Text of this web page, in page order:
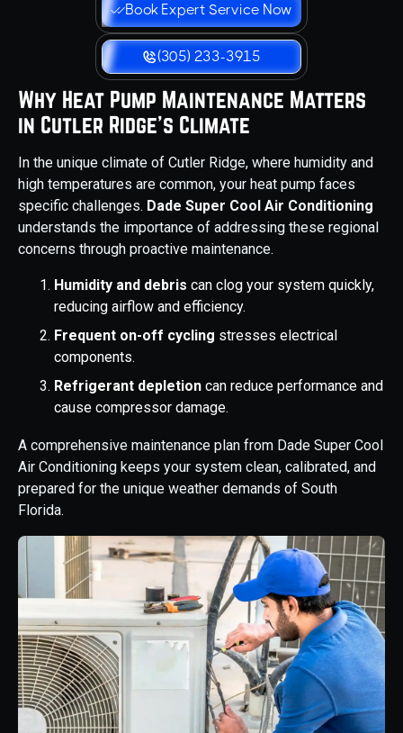
Book Expert Service Now
(305) 233-3915
Why Heat Pump Maintenance Matters
in Cutler Ridge’s Climate
In the unique climate of Cutler Ridge, where humidity and
high temperatures are common, your heat pump faces
specific challenges. Dade Super Cool Air Conditioning
understands the importance of addressing these regional
concerns through proactive maintenance.
Humidity and debris can clog your system quickly,
reducing airflow and efficiency.
Frequent on-off cycling stresses electrical
components.
Refrigerant depletion can reduce performance and
cause compressor damage.
A comprehensive maintenance plan from Dade Super Cool
Air Conditioning keeps your system clean, calibrated, and
prepared for the unique weather demands of South
Florida.